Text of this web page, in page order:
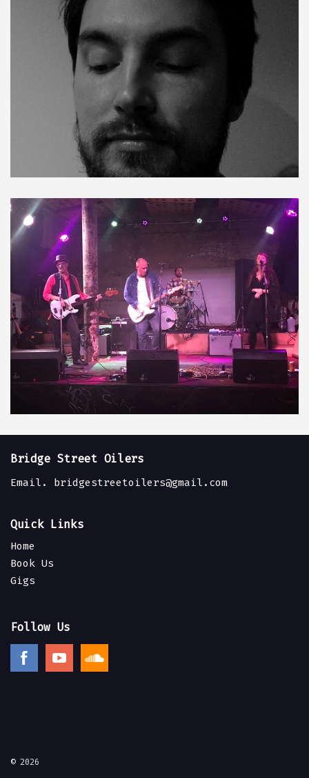
Bridge Street Oilers
Email. bridgestreetoilers@gmail.com
Quick Links
Home
Book Us
Gigs
Follow Us
© 2026